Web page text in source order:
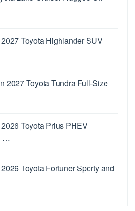
Toyota Highlander SUV
2027 Toyota Tundra Full-Size
Toyota Prius PHEV
…
Toyota Fortuner Sporty and